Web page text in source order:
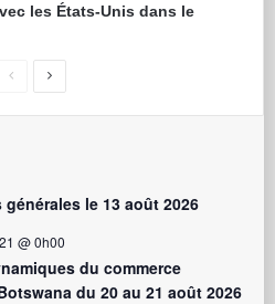
les États-Unis dans le
le 13 août 2026
@ 0h00
du commerce
du 20 au 21 août 2026